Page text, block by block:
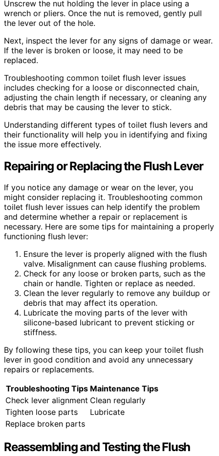
Unscrew the nut holding the lever in place using a
wrench or pliers. Once the nut is removed, gently pull
the lever out of the hole.
Next, inspect the lever for any signs of damage or wear.
If the lever is broken or loose, it may need to be
replaced.
Troubleshooting common toilet flush lever issues
includes checking for a loose or disconnected chain,
adjusting the chain length if necessary, or cleaning any
debris that may be causing the lever to stick.
Understanding different types of toilet flush levers and
their functionality will help you in identifying and fixing
the issue more effectively.
Repairing or Replacing the Flush Lever
If you notice any damage or wear on the lever, you
might consider replacing it. Troubleshooting common
toilet flush lever issues can help identify the problem
and determine whether a repair or replacement is
necessary. Here are some tips for maintaining a properly
functioning flush lever:
Ensure the lever is properly aligned with the flush
valve. Misalignment can cause flushing problems.
Check for any loose or broken parts, such as the
chain or handle. Tighten or replace as needed.
Clean the lever regularly to remove any buildup or
debris that may affect its operation.
Lubricate the moving parts of the lever with
silicone-based lubricant to prevent sticking or
stiffness.
By following these tips, you can keep your toilet flush
lever in good condition and avoid any unnecessary
repairs or replacements.
Troubleshooting Tips Maintenance Tips
Check lever alignment Clean regularly
Tighten loose parts
Lubricate
Replace broken parts
Reassembling and Testing the Flush